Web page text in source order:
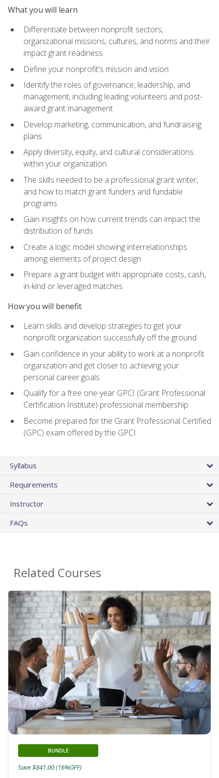
What you will learn
Differentiate between nonprofit sectors,
organizational missions, cultures, and norms and their
impact grant readiness
Define your nonprofit's mission and vision
Identify the roles of governance, leadership, and
management, including leading volunteers and post-
award grant management
Develop marketing, communication, and fundraising
plans
Apply diversity, equity, and cultural considerations
within your organization
The skills needed to be a professional grant writer,
and how to match grant funders and fundable
programs
Gain insights on how current trends can impact the
distribution of funds
Create a logic model showing interrelationships
among elements of project design
Prepare a grant budget with appropriate costs, cash,
in-kind or leveraged matches
How you will benefit
Learn skills and develop strategies to get your
nonprofit organization successfully off the ground
Gain confidence in your ability to work at a nonprofit
organization and get closer to achieving your
personal career goals
Qualify for a free one-year GPCI (Grant Professional
Certification Institute) professional membership
Become prepared for the Grant Professional Certified
(GPC) exam offered by the GPCI
Syllabus
Requirements
Instructor
FAQs
Related Courses
BUNDLE
Save $841.00 (16%OFF)